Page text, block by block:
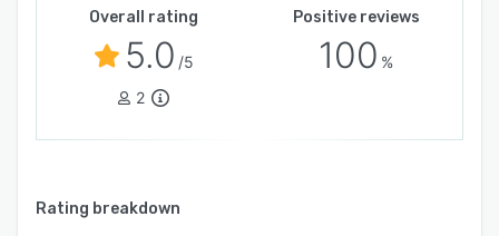
Overall rating
5.0 /5
2
Positive reviews
100 %
Rating breakdown